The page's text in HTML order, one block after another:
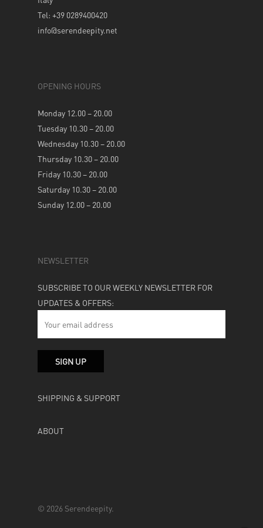
Tel: +39 0289400420
info@serendeepity.net
OPENING HOURS
Monday 12.00 – 20.00
Tuesday 10.30 – 20.00
Wednesday 10.30 – 20.00
Thursday 10.30 – 20.00
Friday 10.30 – 20.00
Saturday 10.30 – 20.00
Sunday 12.00 – 20.00
NEWSLETTER
SUBSCRIBE TO OUR WEEKLY NEWSLETTER FOR
UPDATES & OFFERS:
SHIPPING & SUPPORT
ABOUT
© 2026 Serendeepity.